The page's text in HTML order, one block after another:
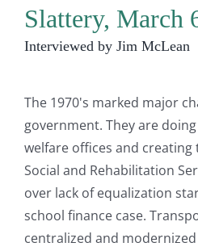
Slattery, March
Interviewed by Jim McLean
The 1970's marked major
government. They are
welfare offices and
Social and Rehabilitation
over lack of equalization
school finance case.
centralized and